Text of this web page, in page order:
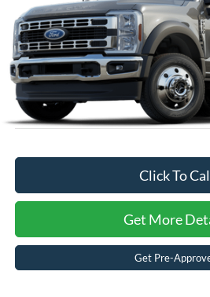
VIN:1FDUF5HT2SDA16882Stock:T01719
In Stock 1 mi
Crossroads Price:
Click To
Get More
Get Pre-